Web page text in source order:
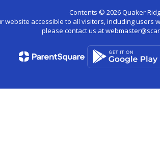
Contents © 2026 Quaker
website accessible to all visitors, including
please contact us at